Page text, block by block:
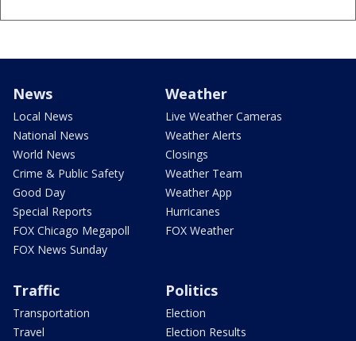
News
Local News
National News
World News
Crime & Public Safety
Good Day
Special Reports
FOX Chicago Megapoll
FOX News Sunday
Weather
Live Weather Cameras
Weather Alerts
Closings
Weather Team
Weather App
Hurricanes
FOX Weather
Traffic
Transportation
Travel
Politics
Election
Election Results